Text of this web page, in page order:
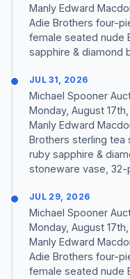
Manly Edward
Adie Brothers four-
female seated nude
sapphire & diamond
JUL 31, 2026
Michael Spooner
Monday, August
Manly Edward
Brothers sterling tea
ruby sapphire &
stoneware vase, 32-
JUL 29, 2026
Michael Spooner
Monday, August
Manly Edward
Adie Brothers four-
female seated nude